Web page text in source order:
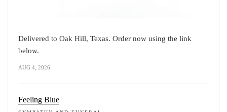
Delivered to Oak Hill, Texas. Order now using the link
below.
AUG 4, 2026
Feeling Blue